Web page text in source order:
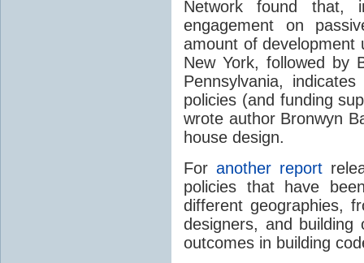
Network found that,
engagement on
amount of development
New York, followed by
Pennsylvania,
policies (and funding
wrote author Bronwyn
house design.
For another report
policies that have
different geographies,
designers, and building
outcomes in building